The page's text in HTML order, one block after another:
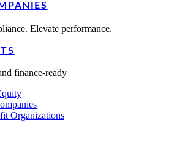
Elevate performance.
finance-ready
Organizations